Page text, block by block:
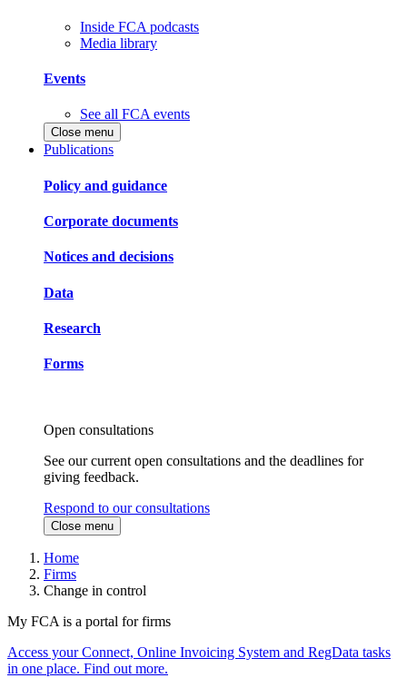
Inside FCA podcasts
Media library
Events
See all FCA events
Close menu
Publications
Policy and guidance
Corporate documents
Notices and decisions
Data
Research
Forms
Open consultations
See our current open consultations and the deadlines for
giving feedback.
Respond to our consultations
Close menu
Home
Firms
Change in control
My FCA is a portal for firms
Access your Connect, Online Invoicing System and RegData tasks
in one place. Find out more.